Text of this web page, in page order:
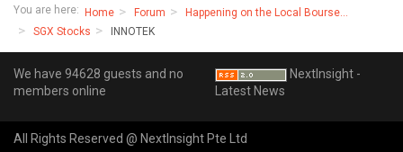
You are here: Home Forum
Happening on the Local Bourse...
SGX Stocks
INNOTEK
We have 94628 guests and no
members online
NextInsight -
Latest News
All Rights Reserved @ NextInsight Pte Ltd